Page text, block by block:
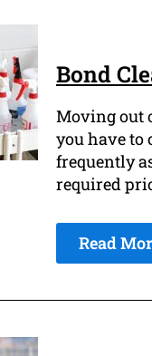
Bond
Moving out
you have to
frequently
required
Read